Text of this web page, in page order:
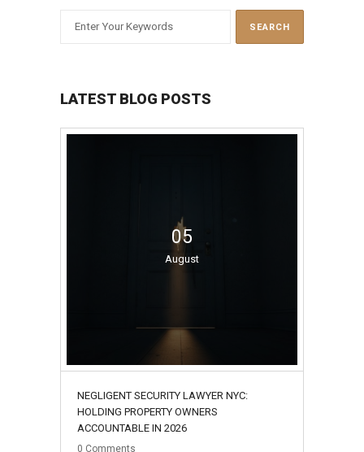
LATEST BLOG POSTS
05
August
NEGLIGENT SECURITY LAWYER NYC:
HOLDING PROPERTY OWNERS
ACCOUNTABLE IN 2026
0 Comments